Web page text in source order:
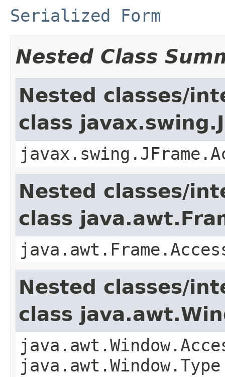
Serialized Form
Nested Class
Nested classes/
class
Nested classes/
class
Nested classes/
class
java.awt.Window.Type